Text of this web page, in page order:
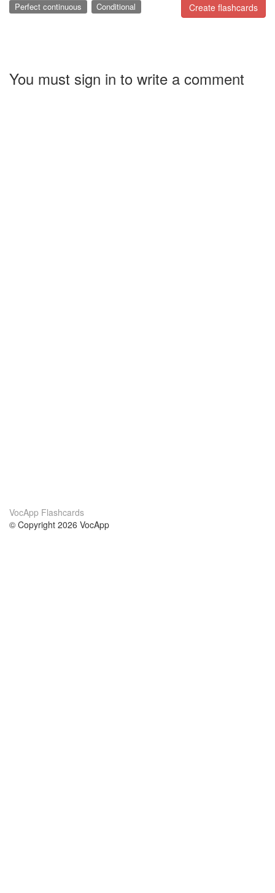
Create flashcards
Perfect continuous Conditional
You must sign in to write a comment
VocApp Flashcards
© Copyright 2026 VocApp